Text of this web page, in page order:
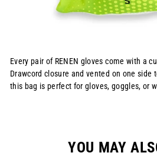
Every pair of RENEN gloves come with a
Drawcord closure and vented on one side
this bag is perfect for gloves, goggles, or
YOU MAY